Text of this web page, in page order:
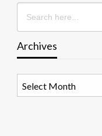
Search
for:
Archives